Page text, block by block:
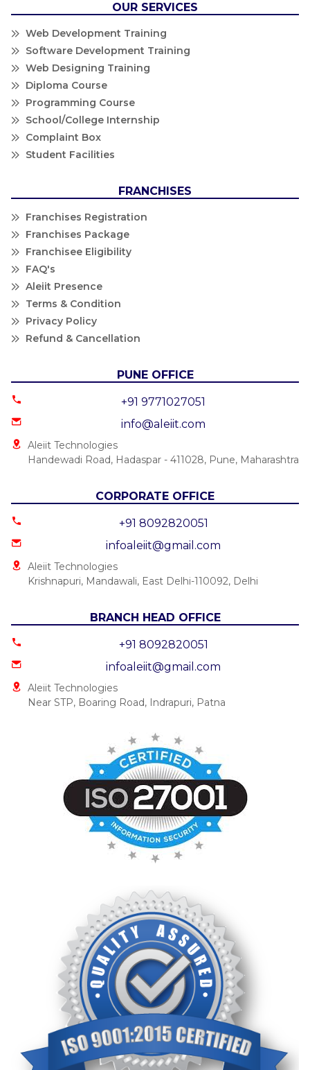
OUR SERVICES
Web Development Training
Software Development Training
Web Designing Training
Diploma Course
Programming Course
School/College Internship
Complaint Box
Student Facilities
FRANCHISES
Franchises Registration
Franchises Package
Franchisee Eligibility
FAQ's
Aleiit Presence
Terms & Condition
Privacy Policy
Refund & Cancellation
PUNE OFFICE
+91 9771027051
info@aleiit.com
Aleiit Technologies
Handewadi Road, Hadaspar - 411028, Pune, Maharashtra
CORPORATE OFFICE
+91 8092820051
infoaleiit@gmail.com
Aleiit Technologies
Krishnapuri, Mandawali, East Delhi-110092, Delhi
BRANCH HEAD OFFICE
+91 8092820051
infoaleiit@gmail.com
Aleiit Technologies
Near STP, Boaring Road, Indrapuri, Patna